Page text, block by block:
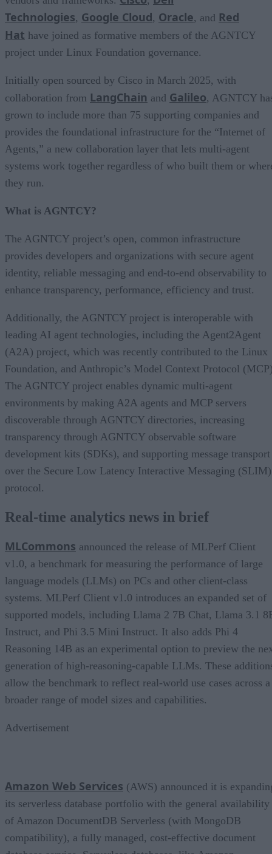
Technologies, Google Cloud, Oracle, and Red
Hat have joined as formative members of the AGNTCY
project under Linux Foundation governance.
Initially open sourced by Cisco in March 2025, with
collaboration from LangChain and Galileo, AGNTCY
grown to include more than 75 supporting companies and
provides the foundational infrastructure for the “Internet of
Agents,” a new collaboration layer that lets multi-agent
systems work together regardless of who built them or
they run.
What is AGNTCY?
The AGNTCY project’s open, common infrastructure
provides developers and organizations with secure agent
identity, reliable messaging and end-to-end observability to
enhance transparency, performance, efficiency and trust.
Additionally, the AGNTCY project is interoperable with
leading AI agent technologies, including the Agent2Agent
(A2A) project, which was recently contributed to the Linux
Foundation, and Anthropic’s Model Context Protocol
The AGNTCY project enables dynamic multi-agent
environments by making A2A agents and MCP servers
discoverable through AGNTCY directories, increasing
transparency through AGNTCY observable software
development kits (SDKs), and supporting message transport
over the Secure Low Latency Interactive Messaging (SLIM)
protocol.
Real-time analytics news in brief
MLCommons announced the release of MLPerf Client
v1.0, a benchmark for measuring the performance of large
language models (LLMs) on PCs and other client-class
systems. MLPerf Client v1.0 introduces an expanded set of
supported models, including Llama 2 7B Chat, Llama 3.1
Instruct, and Phi 3.5 Mini Instruct. It also adds Phi 4
Reasoning 14B as an experimental option to preview the
generation of high-reasoning-capable LLMs. These
allow the benchmark to reflect real-world use cases across a
broader range of model sizes and capabilities.
Advertisement
Amazon Web Services (AWS) announced it is
its serverless database portfolio with the general availability
of Amazon DocumentDB Serverless (with MongoDB
compatibility), a fully managed, cost-effective document